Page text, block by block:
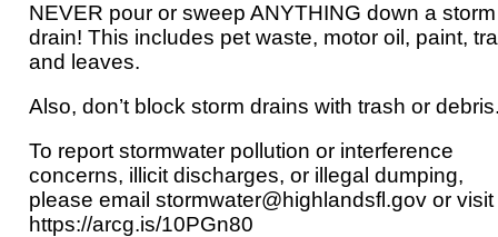
NEVER pour or sweep ANYTHING down a storm
drain! This includes pet waste, motor oil, paint,
and leaves.
Also, don’t block storm drains with trash or
To report stormwater pollution or interference
concerns, illicit discharges, or illegal dumping,
please email stormwater@highlandsfl.gov or visit
https://arcg.is/10PGn80